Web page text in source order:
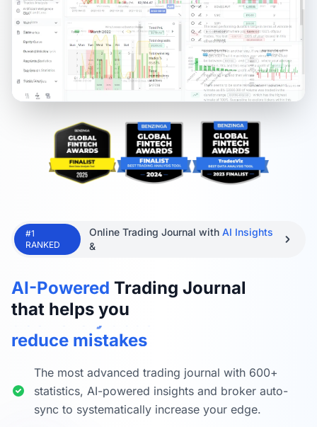
#1
RANKED
Online Trading Journal withAI Insights
&
AI-Powered Trading Journal
that helps you
improve performance
track every trade
reduce mistakes
find trade ideas
practice trading
The most advanced trading journal with 600+
statistics, AI-powered insights and broker auto-
sync to systematically increase your edge.